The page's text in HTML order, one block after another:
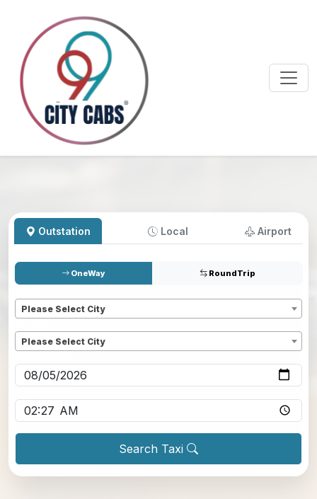
Outstation Local Airport
OneWay RoundTrip
Please Select City
Please Select City
Search Taxi